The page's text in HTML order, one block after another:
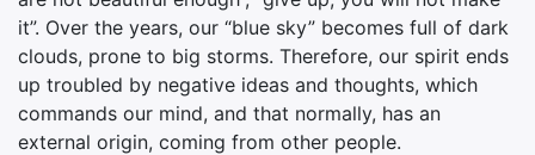
it”. Over the years, our “blue sky” becomes full of dark
clouds, prone to big storms. Therefore, our spirit ends
up troubled by negative ideas and thoughts, which
commands our mind, and that normally, has an
external origin, coming from other people.